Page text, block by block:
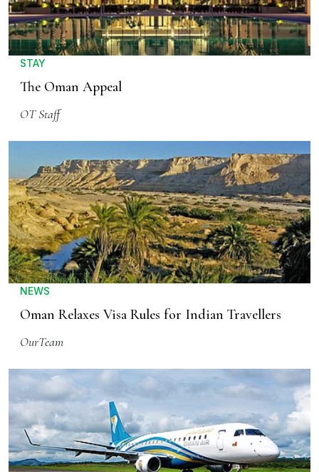
STAY
The Oman Appeal
OT Staff
NEWS
Oman Relaxes Visa Rules for Indian Travellers
OurTeam